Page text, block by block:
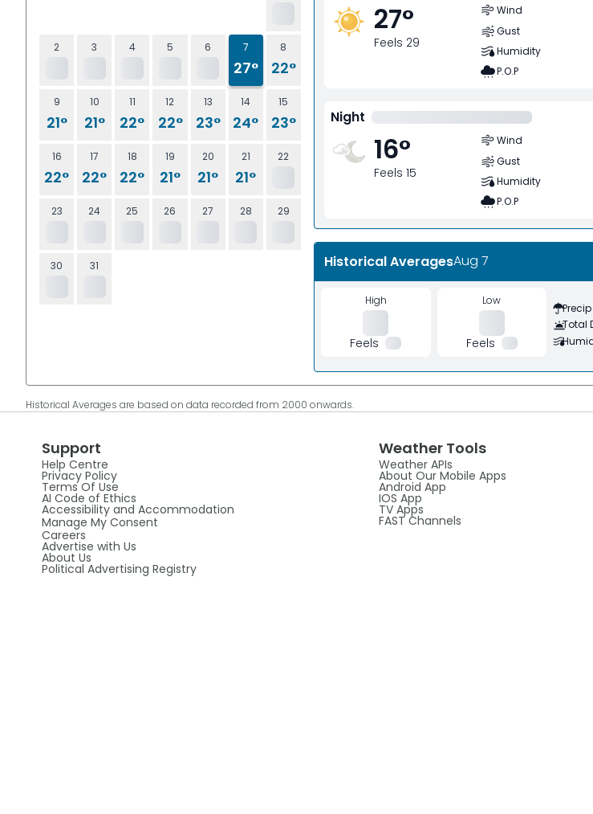
2 3 4 5 6 7
27°
8
22°
9
21°
10
21°
11
22°
12
22°
13
23°
14
24°
15
23°
16
22°
17
22°
18
22°
19
21°
20
21°
21
21°
22
23 24 25 26 27 28 29
30 31
27°
Feels 29
Wind
Gust
Humidity
P.O.P
Night
16°
Feels 15
Wind
Gust
Humidity
P.O.P
Historical AveragesAug 7
High
Feels
Low
Feels
Total
Historical Averages are based on data recorded from 2000 onwards.
Support
Help Centre
Privacy Policy
Terms Of Use
AI Code of Ethics
Accessibility and Accommodation
Manage My Consent
Careers
Advertise with Us
About Us
Political Advertising Registry
Weather Tools
Weather APIs
About Our Mobile Apps
Android App
IOS App
TV Apps
FAST Channels